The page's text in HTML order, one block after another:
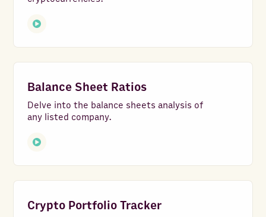
Balance Sheet Ratios
Delve into the balance sheets analysis of
any listed company.
Crypto Portfolio Tracker